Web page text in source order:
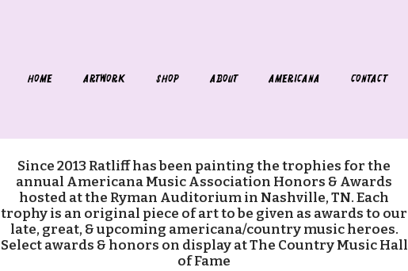
HOME ARTWORK SHOP ABOUT AMERICANA CONTACT
Since 2013 Ratliff has been painting the trophies for the
annual Americana Music Association Honors & Awards
hosted at the Ryman Auditorium in Nashville, TN. Each
trophy is an original piece of art to be given as awards to our
late, great, & upcoming americana/country music heroes.
Select awards & honors on display at The Country Music Hall
of Fame